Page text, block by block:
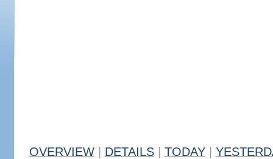
OVERVIEW DETAILS TODAY